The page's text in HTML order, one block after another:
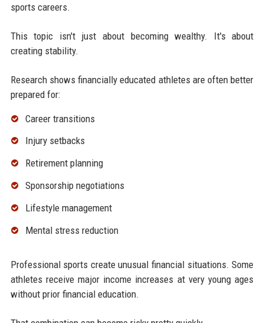
sports careers.
This topic isn't just about becoming wealthy. It's about
creating stability.
Research shows financially educated athletes are often better
prepared for:
Career transitions
Injury setbacks
Retirement planning
Sponsorship negotiations
Lifestyle management
Mental stress reduction
Professional sports create unusual financial situations. Some
athletes receive major income increases at very young ages
without prior financial education.